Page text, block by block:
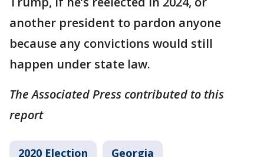
another president to pardon anyone
because any convictions would still
happen under state law.
The Associated Press contributed to this
report
2020 Election Georgia